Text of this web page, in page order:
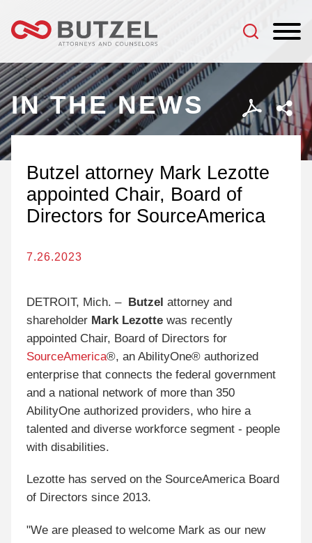
IN THE NEWS
Butzel attorney Mark Lezotte
appointed Chair, Board of
Directors for SourceAmerica
7.26.2023
DETROIT, Mich. – Butzel attorney and
shareholder Mark Lezotte was recently
appointed Chair, Board of Directors for
SourceAmerica®, an AbilityOne® authorized
enterprise that connects the federal government
and a national network of more than 350
AbilityOne authorized providers, who hire a
talented and diverse workforce segment - people
with disabilities.
Lezotte has served on the SourceAmerica Board
of Directors since 2013.
"We are pleased to welcome Mark as our new